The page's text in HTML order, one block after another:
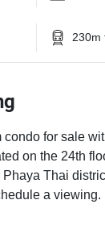
230m
condo for sale
on the 24th
Thai
a viewing.